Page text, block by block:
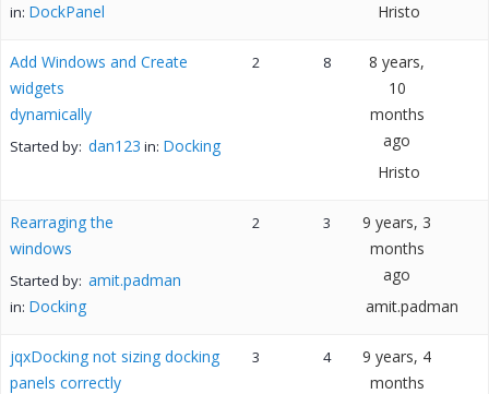
in: DockPanel
Hristo
Add Windows and Create
widgets
dynamically
Started by: dan123 in: Docking
2 8
8 years,
10
months
ago
Hristo
Rearraging the
windows
Started by: amit.padman
in: Docking
2 3
9 years, 3
months
ago
amit.padman
jqxDocking not sizing docking
panels correctly
3 4
9 years, 4
months